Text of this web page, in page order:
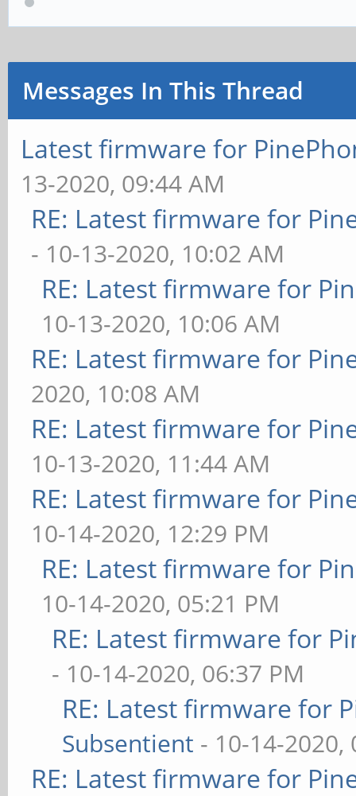
Messages In This Thread
Latest firmware for
13-2020, 09:44 AM
RE: Latest firmware for
- 10-13-2020, 10:02 AM
RE: Latest firmware for
10-13-2020, 10:06 AM
RE: Latest firmware for
2020, 10:08 AM
RE: Latest firmware for
10-13-2020, 11:44 AM
RE: Latest firmware for
10-14-2020, 12:29 PM
RE: Latest firmware for
10-14-2020, 05:21 PM
RE: Latest firmware for
- 10-14-2020, 06:37 PM
RE: Latest firmware for
Subsentient - 10-14-2020,
RE: Latest firmware for